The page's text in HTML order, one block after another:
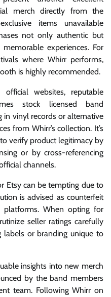
merch directly from the
items unavailable
not only authentic but
experiences. For
where Whirr performs,
is highly recommended.
websites, reputable
stock licensed band
in vinyl records or alternative
from Whirr’s collection. It’s
verify product legitimacy by
or by cross-referencing
channels.
Etsy can be tempting due to
is advised as counterfeit
When opting for
seller ratings carefully
labels or branding unique to
insights into new merch
by the band members
team. Following Whirr on